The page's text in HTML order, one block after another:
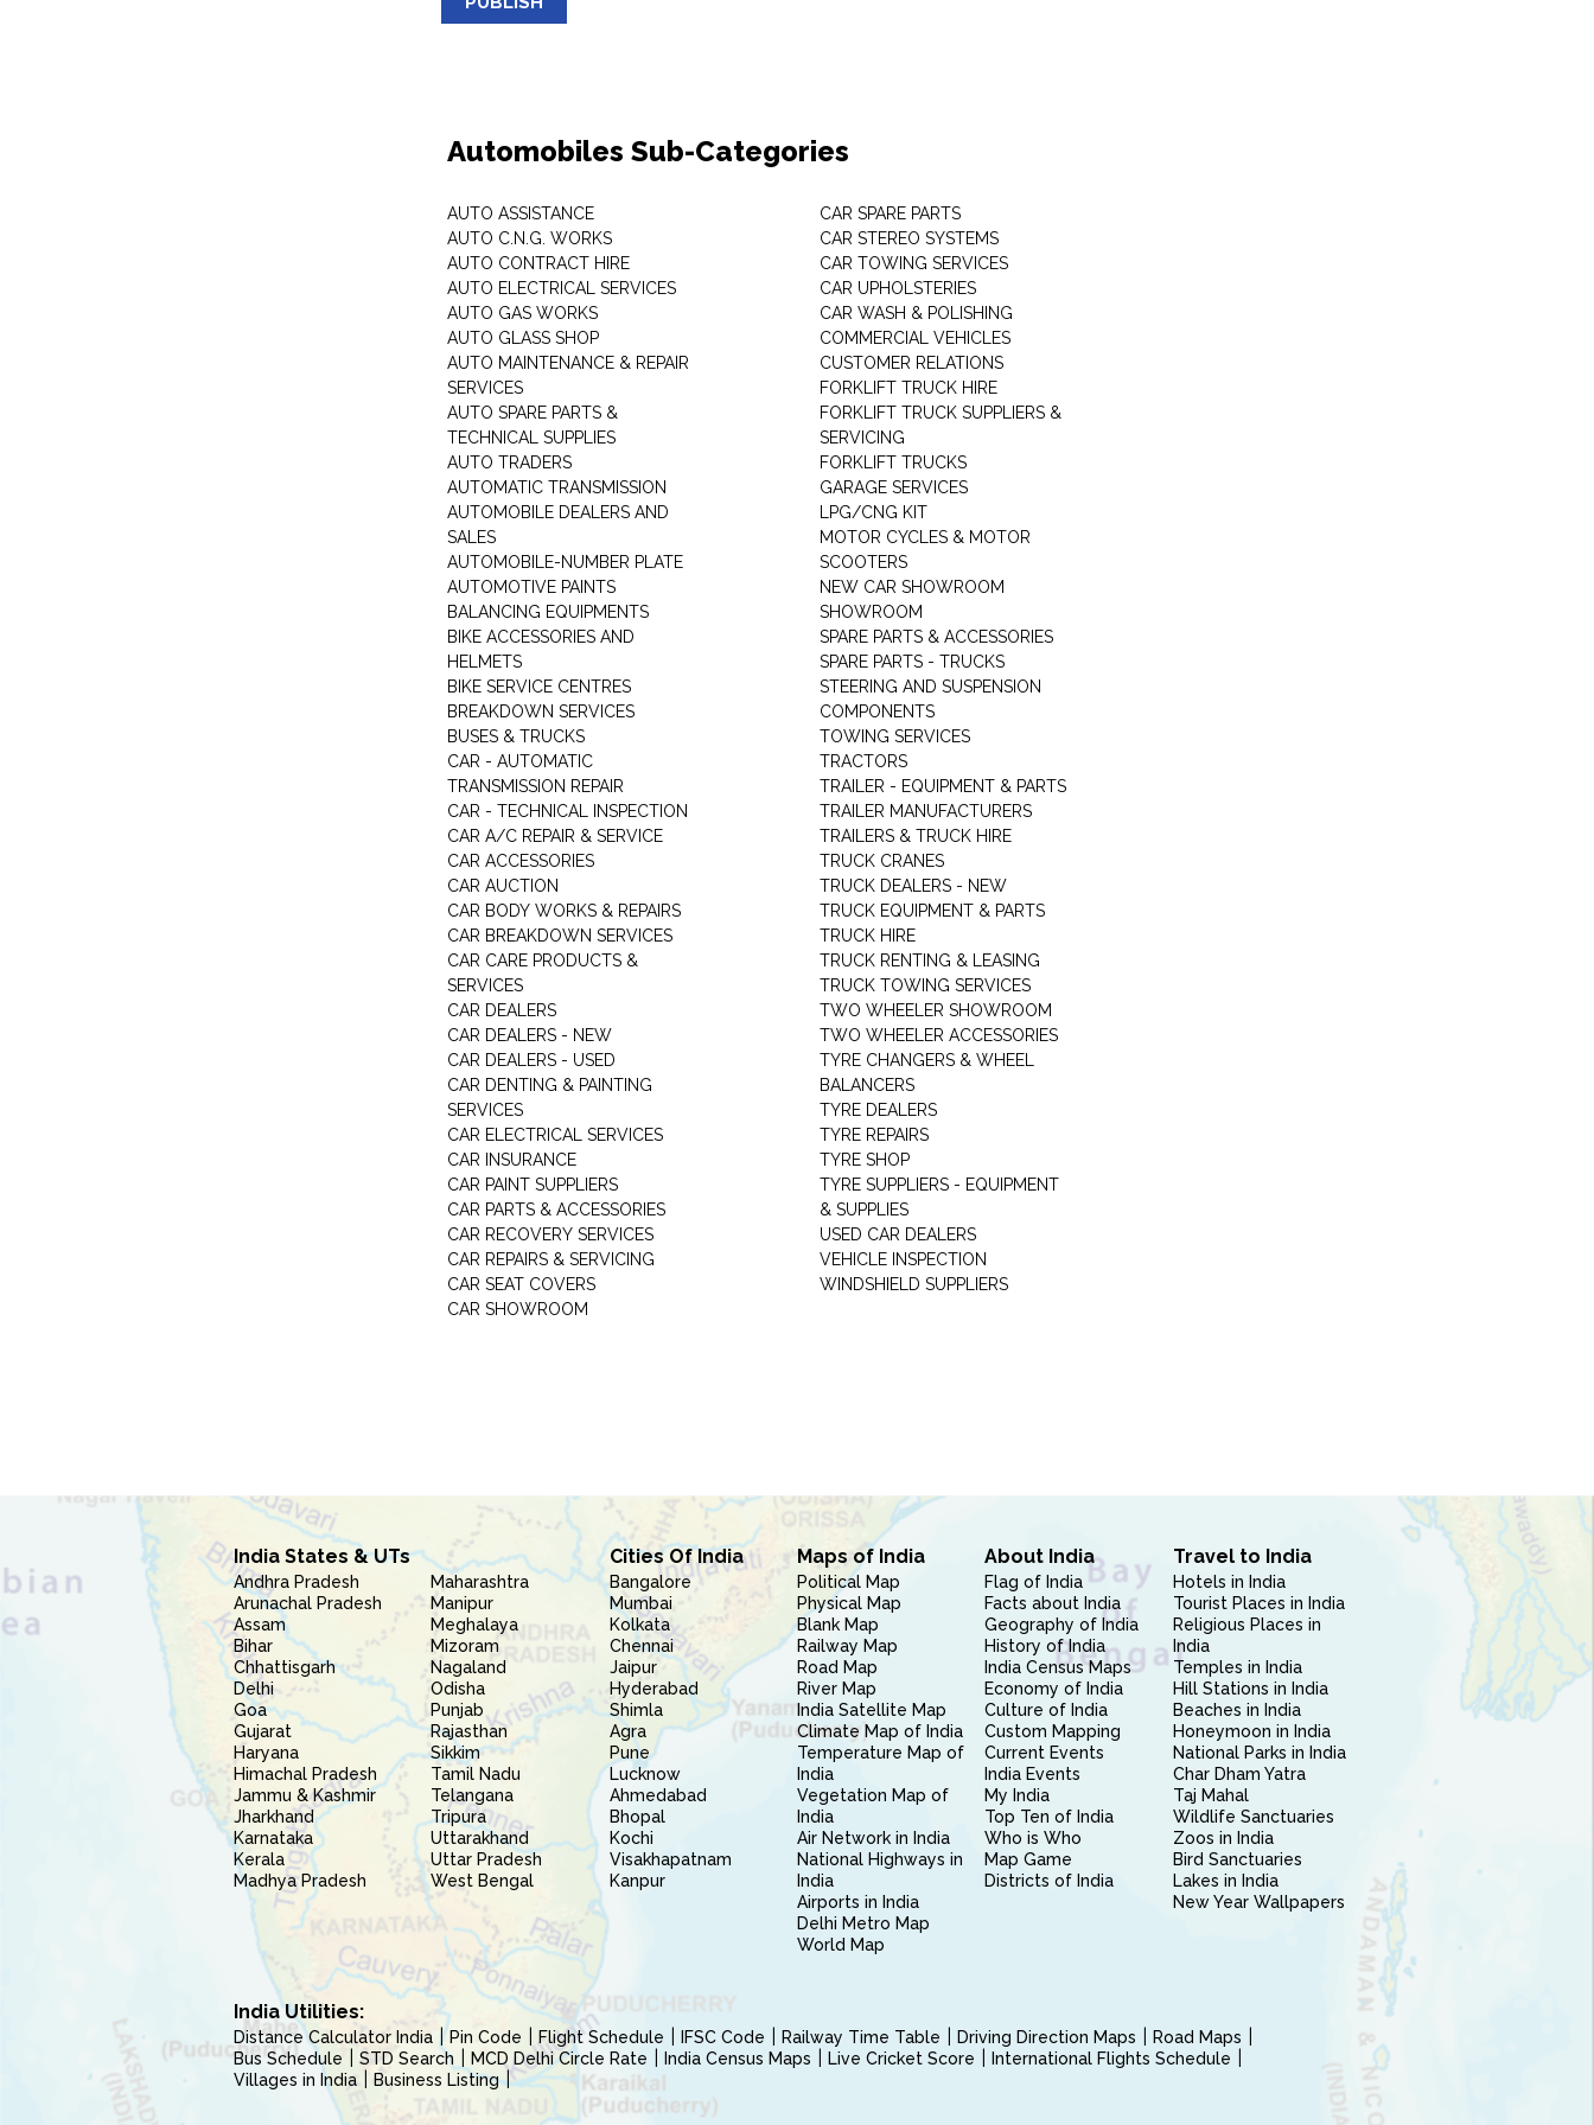
Automobiles Sub-Categories
AUTO ASSISTANCE
AUTO C.N.G. WORKS
AUTO CONTRACT HIRE
AUTO ELECTRICAL SERVICES
AUTO GAS WORKS
AUTO GLASS SHOP
AUTO MAINTENANCE & REPAIR
SERVICES
AUTO SPARE PARTS &
TECHNICAL SUPPLIES
AUTO TRADERS
AUTOMATIC TRANSMISSION
AUTOMOBILE DEALERS AND
SALES
AUTOMOBILE-NUMBER PLATE
AUTOMOTIVE PAINTS
BALANCING EQUIPMENTS
BIKE ACCESSORIES AND
HELMETS
BIKE SERVICE CENTRES
BREAKDOWN SERVICES
BUSES & TRUCKS
CAR - AUTOMATIC
TRANSMISSION REPAIR
CAR - TECHNICAL INSPECTION
CAR A/C REPAIR & SERVICE
CAR ACCESSORIES
CAR AUCTION
CAR BODY WORKS & REPAIRS
CAR BREAKDOWN SERVICES
CAR CARE PRODUCTS &
SERVICES
CAR DEALERS
CAR DEALERS - NEW
CAR DEALERS - USED
CAR DENTING & PAINTING
SERVICES
CAR ELECTRICAL SERVICES
CAR INSURANCE
CAR PAINT SUPPLIERS
CAR PARTS & ACCESSORIES
CAR RECOVERY SERVICES
CAR REPAIRS & SERVICING
CAR SEAT COVERS
CAR SHOWROOM
CAR SPARE PARTS
CAR STEREO SYSTEMS
CAR TOWING SERVICES
CAR UPHOLSTERIES
CAR WASH & POLISHING
COMMERCIAL VEHICLES
CUSTOMER RELATIONS
FORKLIFT TRUCK HIRE
FORKLIFT TRUCK SUPPLIERS &
SERVICING
FORKLIFT TRUCKS
GARAGE SERVICES
LPG/CNG KIT
MOTOR CYCLES & MOTOR
SCOOTERS
NEW CAR SHOWROOM
SHOWROOM
SPARE PARTS & ACCESSORIES
SPARE PARTS - TRUCKS
STEERING AND SUSPENSION
COMPONENTS
TOWING SERVICES
TRACTORS
TRAILER - EQUIPMENT & PARTS
TRAILER MANUFACTURERS
TRAILERS & TRUCK HIRE
TRUCK CRANES
TRUCK DEALERS - NEW
TRUCK EQUIPMENT & PARTS
TRUCK HIRE
TRUCK RENTING & LEASING
TRUCK TOWING SERVICES
TWO WHEELER SHOWROOM
TWO WHEELER ACCESSORIES
TYRE CHANGERS & WHEEL
BALANCERS
TYRE DEALERS
TYRE REPAIRS
TYRE SHOP
TYRE SUPPLIERS - EQUIPMENT
& SUPPLIES
USED CAR DEALERS
VEHICLE INSPECTION
WINDSHIELD SUPPLIERS
India States & UTs
Andhra Pradesh
Arunachal Pradesh
Assam
Bihar
Chhattisgarh
Delhi
Goa
Gujarat
Haryana
Himachal Pradesh
Jammu & Kashmir
Jharkhand
Karnataka
Kerala
Madhya Pradesh
Maharashtra
Manipur
Meghalaya
Mizoram
Nagaland
Odisha
Punjab
Rajasthan
Sikkim
Tamil Nadu
Telangana
Tripura
Uttarakhand
Uttar Pradesh
West Bengal
Cities Of India
Bangalore
Mumbai
Kolkata
Chennai
Jaipur
Hyderabad
Shimla
Agra
Pune
Lucknow
Ahmedabad
Bhopal
Kochi
Visakhapatnam
Kanpur
Maps of India
Political Map
Physical Map
Blank Map
Railway Map
Road Map
River Map
India Satellite Map
Climate Map of India
Temperature Map of
India
Vegetation Map of
India
Air Network in India
National Highways in
India
Airports in India
Delhi Metro Map
World Map
About India
Flag of India
Facts about India
Geography of India
History of India
India Census Maps
Economy of India
Culture of India
Custom Mapping
Current Events
India Events
My India
Top Ten of India
Who is Who
Map Game
Districts of India
Travel to India
Hotels in India
Tourist Places in India
Religious Places in
India
Temples in India
Hill Stations in India
Beaches in India
Honeymoon in India
National Parks in India
Char Dham Yatra
Taj Mahal
Wildlife Sanctuaries
Zoos in India
Bird Sanctuaries
Lakes in India
New Year Wallpapers
India Utilities:
Distance Calculator India Pin Code Flight Schedule IFSC Code Railway Time Table Driving Direction Maps
Road Maps
Bus Schedule
STD Search MCD Delhi Circle Rate India Census Maps Live Cricket Score
International Flights Schedule
Villages in India
Business Listing